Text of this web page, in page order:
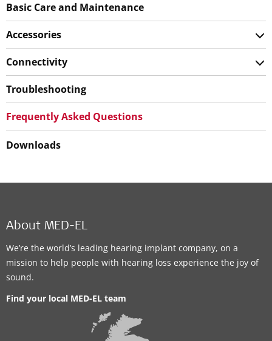
Basic Care and Maintenance
Accessories
Connectivity
Troubleshooting
Frequently Asked Questions
Downloads
About MED-EL
We’re the world’s leading hearing implant company, on a
mission to help people with hearing loss experience the joy of
sound.
Find your local MED-EL team